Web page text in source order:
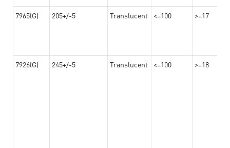
7965(G) 205+/-5 Translucent <=100 >=17
7926(G) 245+/-5 Translucent <=100 >=18